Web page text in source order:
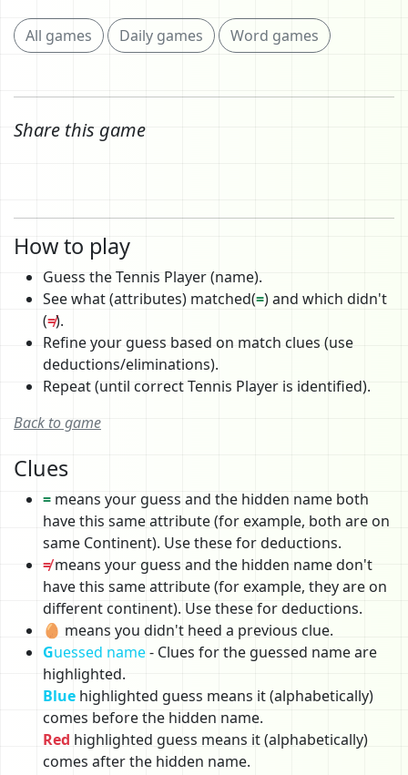
All games Daily games Word games
Share this game
How to play
Guess the Tennis Player (name).
See what (attributes) matched(=) and which didn't
(≠).
Refine your guess based on match clues (use
deductions/eliminations).
Repeat (until correct Tennis Player is identified).
Back to game
Clues
= means your guess and the hidden name both
have this same attribute (for example, both are on
same Continent). Use these for deductions.
≠means your guess and the hidden name don't
have this same attribute (for example, they are on
different continent). Use these for deductions.
🥚 means you didn't heed a previous clue.
Guessed name- Clues for the guessed name are
highlighted.
Blue highlighted guess means it (alphabetically)
comes before the hidden name.
Red highlighted guess means it (alphabetically)
comes after the hidden name.